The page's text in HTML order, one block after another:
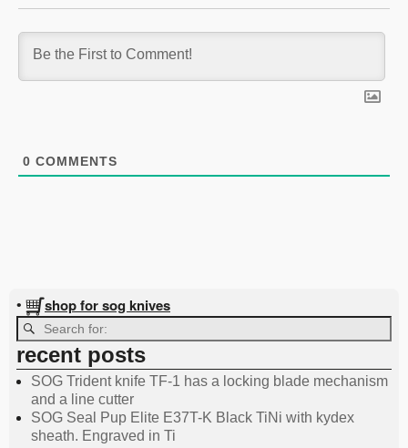
0 COMMENTS
• shop for sog knives
recent posts
SOG Trident knife TF-1 has a locking blade mechanism
and a line cutter
SOG Seal Pup Elite E37T-K Black TiNi with kydex
sheath. Engraved in Ti